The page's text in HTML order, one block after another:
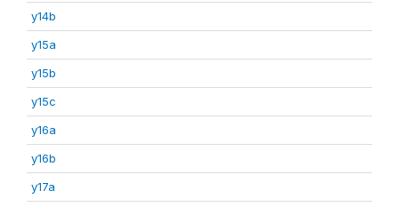
y14b
y15a
y15b
y15c
y16a
y16b
y17a